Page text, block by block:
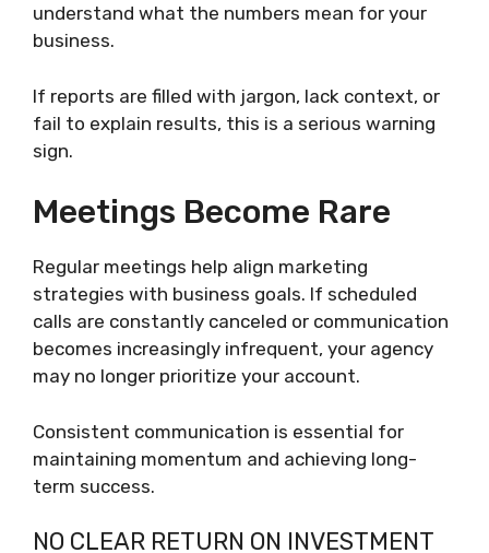
understand what the numbers mean for your
business.
If reports are filled with jargon, lack context, or
fail to explain results, this is a serious warning
sign.
Meetings Become Rare
Regular meetings help align marketing
strategies with business goals. If scheduled
calls are constantly canceled or communication
becomes increasingly infrequent, your agency
may no longer prioritize your account.
Consistent communication is essential for
maintaining momentum and achieving long-
term success.
NO CLEAR RETURN ON INVESTMENT